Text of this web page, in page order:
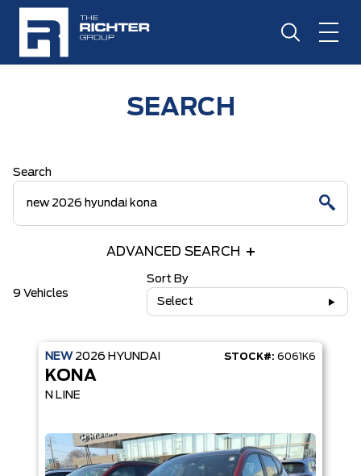
SEARCH
Search
ADVANCED SEARCH
9 Vehicles
Sort By
Select
NEW 2026 HYUNDAI STOCK#: 6061K6
KONA
N LINE